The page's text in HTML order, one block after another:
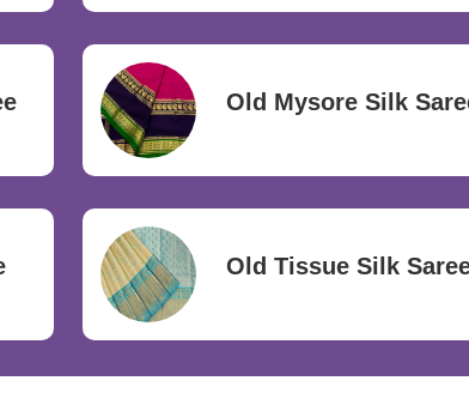
Old Mysore Silk
Old Tissue Silk